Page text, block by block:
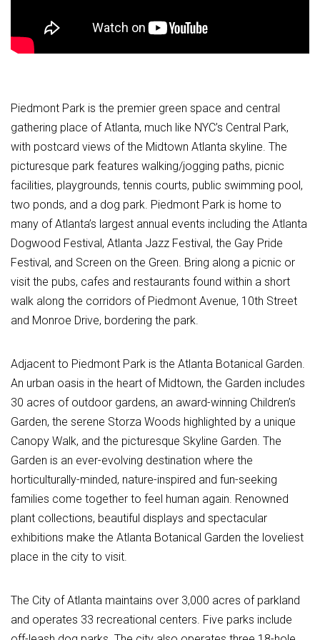
Piedmont Park is the premier green space and central
gathering place of Atlanta, much like NYC’s Central Park,
with postcard views of the Midtown Atlanta skyline. The
picturesque park features walking/jogging paths, picnic
facilities, playgrounds, tennis courts, public swimming pool,
two ponds, and a dog park. Piedmont Park is home to
many of Atlanta’s largest annual events including the Atlanta
Dogwood Festival, Atlanta Jazz Festival, the Gay Pride
Festival, and Screen on the Green. Bring along a picnic or
visit the pubs, cafes and restaurants found within a short
walk along the corridors of Piedmont Avenue, 10th Street
and Monroe Drive, bordering the park.
Adjacent to Piedmont Park is the Atlanta Botanical Garden.
An urban oasis in the heart of Midtown, the Garden includes
30 acres of outdoor gardens, an award-winning Children’s
Garden, the serene Storza Woods highlighted by a unique
Canopy Walk, and the picturesque Skyline Garden. The
Garden is an ever-evolving destination where the
horticulturally-minded, nature-inspired and fun-seeking
families come together to feel human again. Renowned
plant collections, beautiful displays and spectacular
exhibitions make the Atlanta Botanical Garden the loveliest
place in the city to visit.
The City of Atlanta maintains over 3,000 acres of parkland
and operates 33 recreational centers. Five parks include